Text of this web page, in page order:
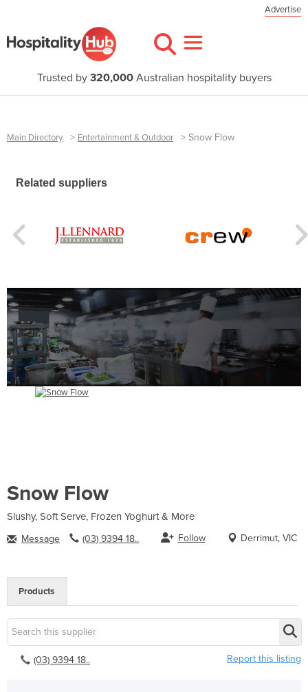
Advertise
Trusted by 320,000Australian hospitality buyers
Main Directory > Entertainment & Outdoor > Snow Flow
Related suppliers
Snow Flow
Slushy, Soft Serve, Frozen Yoghurt & More
Message (03) 9394 18.. Follow Derrimut, VIC
Products
(03) 9394 18.. Report this listing